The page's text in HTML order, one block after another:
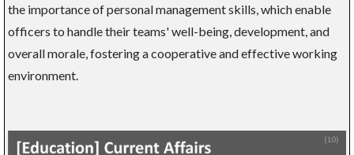
the importance of personal management skills, which enable
officers to handle their teams' well-being, development, and
overall morale, fostering a cooperative and effective working
environment.